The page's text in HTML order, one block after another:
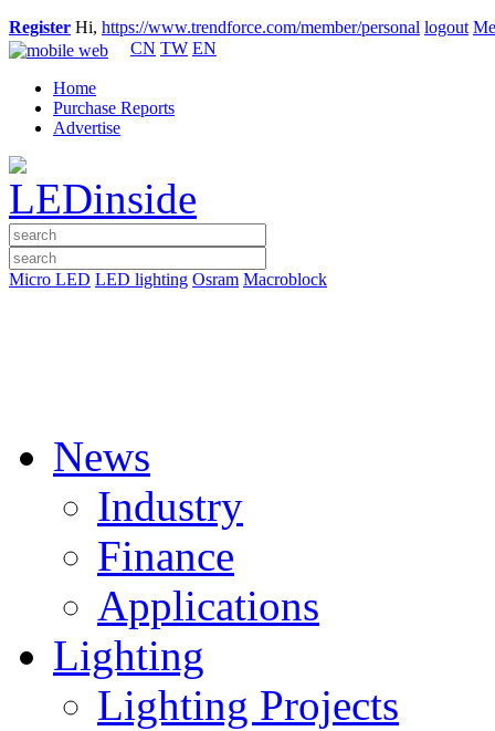
Register Hi, https://www.trendforce.com/member/personal logout
CN TW EN
Home
Purchase Reports
Advertise
Micro LED LED lighting Osram Macroblock
News
Industry
Finance
Applications
Lighting
Lighting Projects